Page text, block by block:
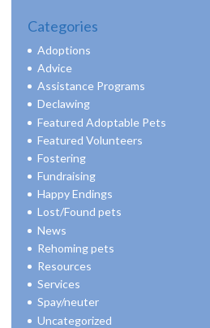
Categories
Adoptions
Advice
Assistance Programs
Declawing
Featured Adoptable Pets
Featured Volunteers
Fostering
Fundraising
Happy Endings
Lost/Found pets
News
Rehoming pets
Resources
Services
Spay/neuter
Uncategorized